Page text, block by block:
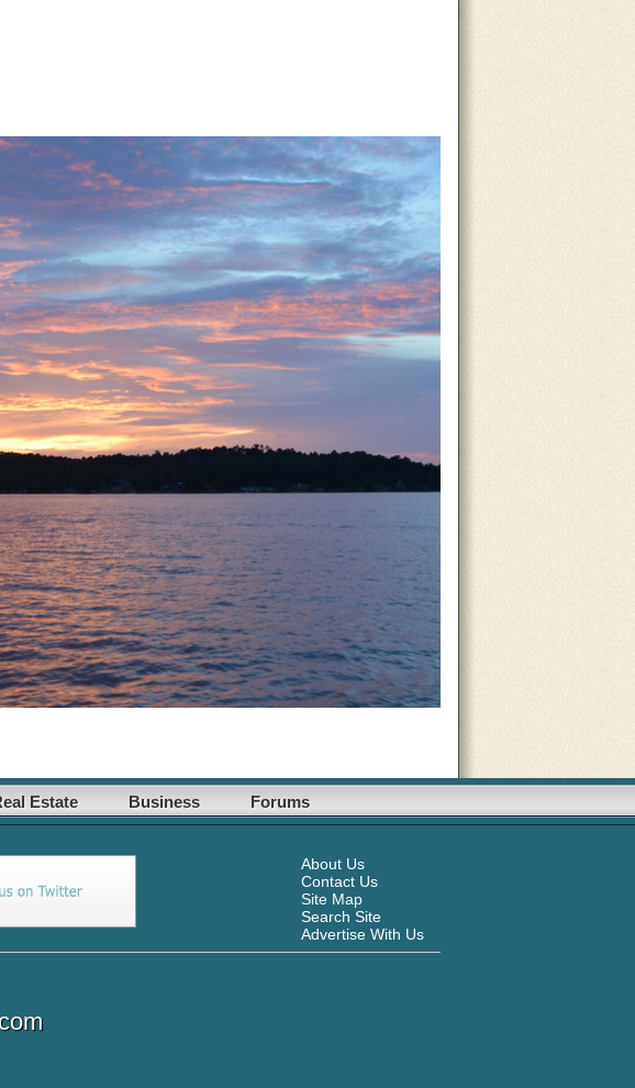
Estate Business Forums
About Us
Contact Us
Site Map
Search Site
Advertise With Us